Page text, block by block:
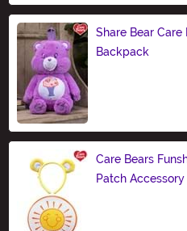
Share Bear Care
Backpack
Care Bears
Patch Accessory